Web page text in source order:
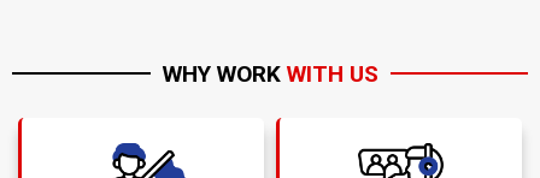
WHY WORK WITH US